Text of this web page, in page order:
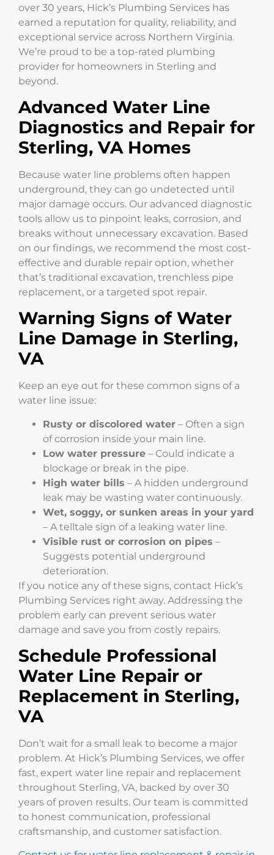
over 30 years, Hick’s Plumbing Services has
earned a reputation for quality, reliability, and
exceptional service across Northern Virginia.
We’re proud to be a top-rated plumbing
provider for homeowners in Sterling and
beyond.
Advanced Water Line
Diagnostics and Repair for
Sterling, VA Homes
Because water line problems often happen
underground, they can go undetected until
major damage occurs. Our advanced diagnostic
tools allow us to pinpoint leaks, corrosion, and
breaks without unnecessary excavation. Based
on our findings, we recommend the most cost-
effective and durable repair option, whether
that’s traditional excavation, trenchless pipe
replacement, or a targeted spot repair.
Warning Signs of Water
Line Damage in Sterling,
VA
Keep an eye out for these common signs of a
water line issue:
Rusty or discolored water – Often a sign
of corrosion inside your main line.
Low water pressure – Could indicate a
blockage or break in the pipe.
High water bills – A hidden underground
leak may be wasting water continuously.
Wet, soggy, or sunken areas in your yard
– A telltale sign of a leaking water line.
Visible rust or corrosion on pipes –
Suggests potential underground
deterioration.
If you notice any of these signs, contact Hick’s
Plumbing Services right away. Addressing the
problem early can prevent serious water
damage and save you from costly repairs.
Schedule Professional
Water Line Repair or
Replacement in Sterling,
VA
Don’t wait for a small leak to become a major
problem. At Hick’s Plumbing Services, we offer
fast, expert water line repair and replacement
throughout Sterling, VA, backed by over 30
years of proven results. Our team is committed
to honest communication, professional
craftsmanship, and customer satisfaction.